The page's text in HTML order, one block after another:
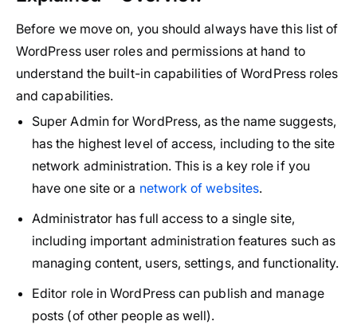
Before we move on, you should always have this list of
WordPress user roles and permissions at hand to
understand the built-in capabilities of WordPress roles
and capabilities.
Super Admin for WordPress, as the name suggests,
has the highest level of access, including to the site
network administration. This is a key role if you
have one site or a network of websites.
Administrator has full access to a single site,
including important administration features such as
managing content, users, settings, and functionality.
Editor role in WordPress can publish and manage
posts (of other people as well).